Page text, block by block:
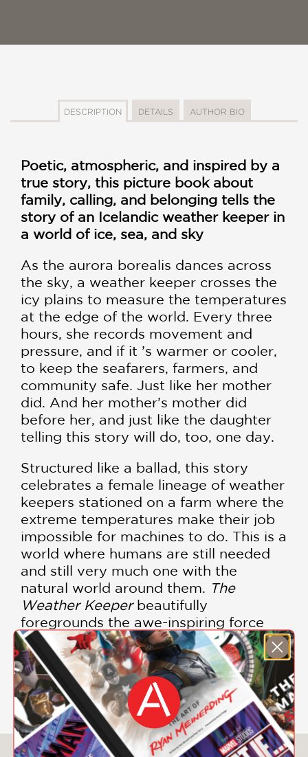
DESCRIPTION DETAILS AUTHOR BIO
Poetic, atmospheric, and inspired by a
true story, this picture book about
family, calling, and belonging tells the
story of an Icelandic weather keeper in
a world of ice, sea, and sky
As the aurora borealis dances across
the sky, a weather keeper crosses the
icy plains to measure the temperatures
at the edge of the world. Every three
hours, she records movement and
pressure, and if it ’s warmer or cooler,
to keep the seafarers, farmers, and
community safe. Just like her mother
did. And her mother’s mother did
before her, and just like the daughter
telling this story will do, too, one day.
Structured like a ballad, this story
celebrates a female lineage of weather
keepers stationed on a farm where the
extreme temperatures make their job
impossible for machines to do. This is a
world where humans are still needed
and still very much one with the
natural world around them. The
Weather Keeperbeautifully
foregrounds the awe-inspiring force
that is Nature and the strength of
people who choose the life they wish
to live, however unconventional or full
of hardship it might seem to others.